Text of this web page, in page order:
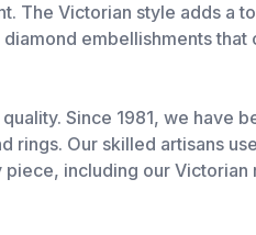
The Victorian style adds
embellishments
Since 1981, we have
Our skilled artisans
including our